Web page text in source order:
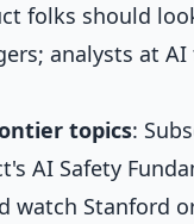
folks should
; analysts at AI
topics:
AI Safety
watch Stanford